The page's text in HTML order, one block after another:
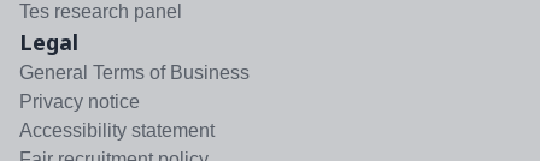
Tes research panel
Legal
General Terms of Business
Privacy notice
Accessibility statement